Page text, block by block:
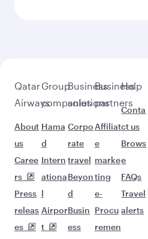
Qatar
Airways
About
us
Caree
rs
Press
releas
es
Group
companies
Hama
d
Intern
ationa
l
Airpor
t
Business
solutions
Corpo
rate
travel
Beyon
d
Busin
ess
Business
partners
Affiliat
e
marke
ting
e-
Procu
remen
Help
Conta
ct us
Brows
e
FAQs
Travel
alerts